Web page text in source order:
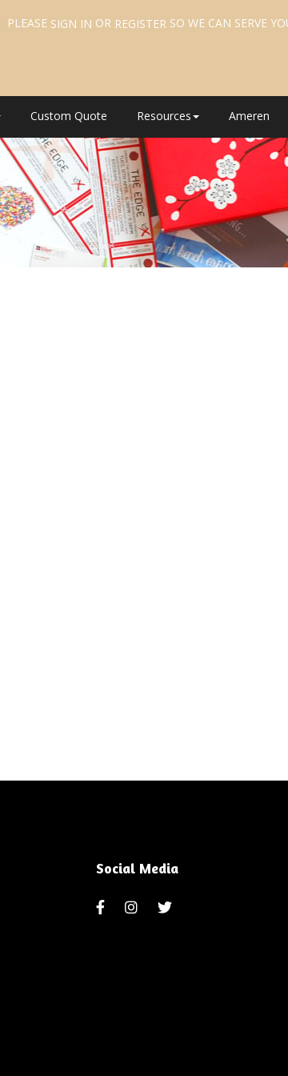
Custom Quote Resources Ameren
PLEASE SIGN IN OR REGISTER SO WE CAN SERVE
Social Media